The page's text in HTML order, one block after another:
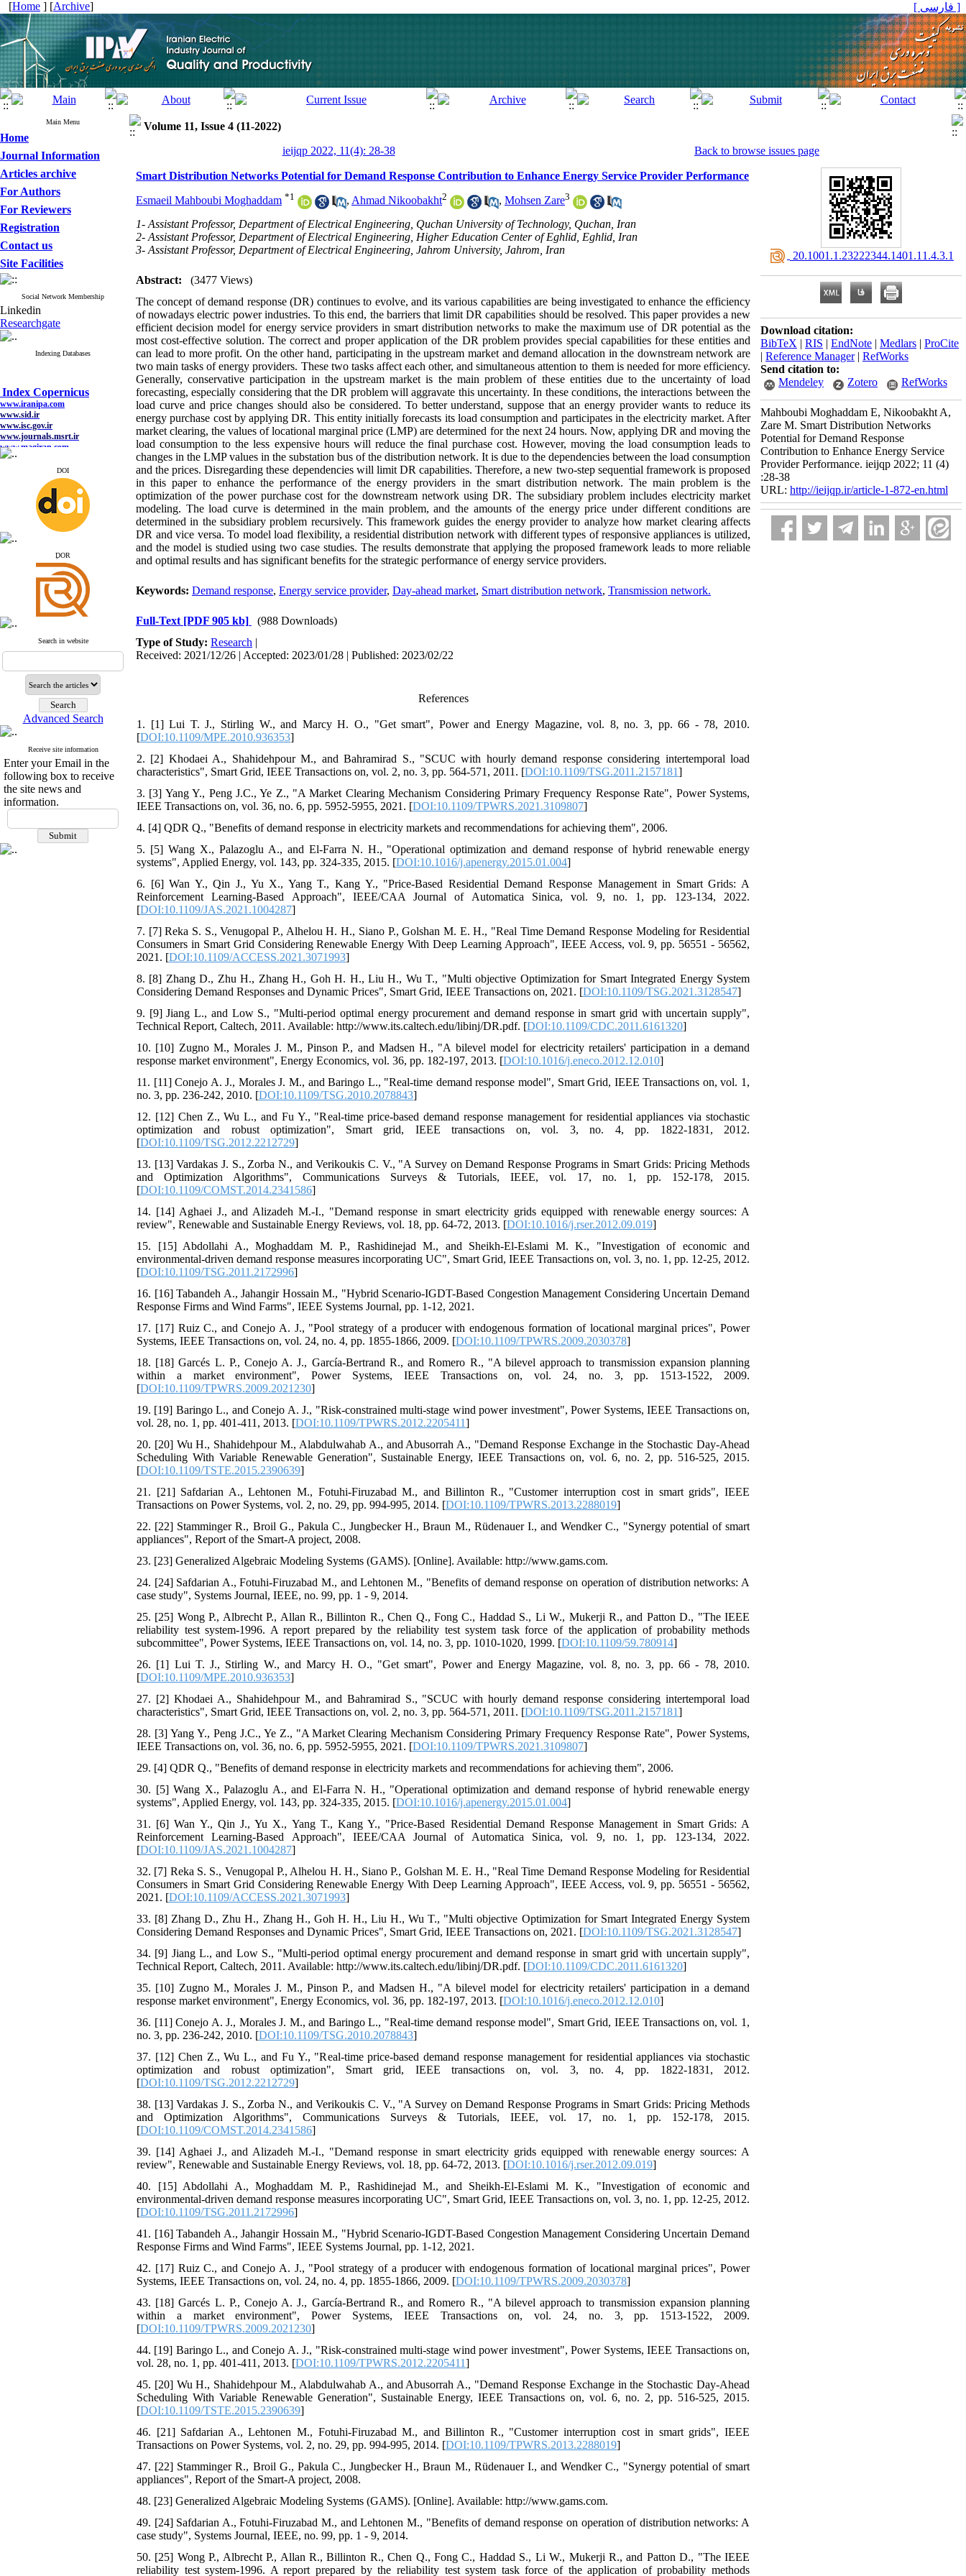
[Home ] [Archive] [ فارسی ]
Main Menu
Home
Journal Information
Articles archive
For Authors
For Reviewers
Registration
Contact us
Site Facilities
Social Network Membership
Linkedin
Researchgate
Indexing Databases
www.iranipa.com
www.sid.ir
www.isc.gov.ir
www.journals.msrt.ir
www.magiran.com
www.search.ricest.ac.ir
www.nqpc.ir
Index Copernicus
www.iranipa.com
www.isc.gov.ir
www.journals.msrt.ir
www.magiran.com
www.search.ricest.ac.ir
google scholar
DOI
ِDOR
Search in website
Advanced Search
Receive site information
Enter your Email in the
following box to receive
the site news and
information.
Volume 11, Issue 4 (11-2022)
ieijqp 2022, 11(4): 28-38
Back to browse issues page
Smart Distribution Networks Potential for Demand Response Contribution to Enhance Energy Service Provider Performance
Esmaeil Mahboubi Moghaddam *1 , Ahmad Nikoobakht2 , Mohsen Zare3
1- Assistant Professor, Department of Electrical Engineering, Quchan University of Technology, Quchan, Iran
2- Assistant Professor, Department of Electrical Engineering, Higher Education Center of Eghlid, Eghlid, Iran
3- Assistant Professor, Department of Electrical Engineering, Jahrom University, Jahrom, Iran
Abstract:
(3477 Views)
The concept of demand response (DR) continues to evolve, and its various capabilities are being investigated to enhance the efficiency
of nowadays electric power industries. To this end, the barriers that limit DR capabilities should be resolved. This paper provides a new
efficient decision model for energy service providers in smart distribution networks to make the maximum use of DR potential as the
most cost-effective solution. The correct and proper application of the DR problem provides special capabilities for these entities and
can lead to more profit. On the other hand, participating in the upstream market and demand allocation in the downstream network are
two main tasks of energy providers. These two tasks affect each other, and simultaneous attention to them is needed for more efficiency.
Generally, conservative participation in the upstream market is the main problem of these entities due to the uncertainty of load
forecasting, especially considering that the DR problem will aggravate this uncertainty. In these conditions, the interactions between the
load curve and price changes should also be considered. To better understand, suppose that an energy provider wants to reduce its
energy purchase cost by applying DR. This entity initially forecasts its load consumption and participates in the electricity market. After
market clearing, the values of locational marginal price (LMP) are determined for the next 24 hours. Now, applying DR and moving the
load consumption to the less expensive hours will reduce the final purchase cost. However, moving the load consumption leads to
changes in the LMP values in the substation bus of the distribution network. It is due to the dependencies between the load consumption
and the prices. Disregarding these dependencies will limit DR capabilities. Therefore, a new two-step sequential framework is proposed
in this paper to enhance the performance of the energy providers in the smart distribution network. The main problem is the
optimization of the power purchase cost for the downstream network using DR. The subsidiary problem includes electricity market
modeling. The load curve is determined in the main problem, and the amounts of the energy price under different conditions are
determined in the subsidiary problem recursively.This framework guides the energy provider to analyze how market clearing affects
DR and vice versa.To model load flexibility, a residential distribution network with different types of responsive appliances is utilized,
and the model is studied using two case studies. The results demonstrate that applying the proposed framework leads to more reliable
and optimal results and has significant benefits for the strategic performance of energy service providers.
Keywords: Demand response, Energy service provider, Day-ahead market, Smart distribution network, Transmission network.
Full-Text [PDF 905 kb]
(988 Downloads)
Type of Study: Research |
Received: 2021/12/26 | Accepted: 2023/01/28 | Published: 2023/02/22
References
1. [1] Lui T. J., Stirling W., and Marcy H. O., "Get smart", Power and Energy Magazine, vol. 8, no. 3, pp. 66 - 78, 2010.
[DOI:10.1109/MPE.2010.936353]
2. [2] Khodaei A., Shahidehpour M., and Bahramirad S., "SCUC with hourly demand response considering intertemporal load
characteristics", Smart Grid, IEEE Transactions on, vol. 2, no. 3, pp. 564-571, 2011. [DOI:10.1109/TSG.2011.2157181]
3. [3] Yang Y., Peng J.C., Ye Z., "A Market Clearing Mechanism Considering Primary Frequency Response Rate", Power Systems,
IEEE Transactions on, vol. 36, no. 6, pp. 5952-5955, 2021. [DOI:10.1109/TPWRS.2021.3109807]
4. [4] QDR Q., "Benefits of demand response in electricity markets and recommendations for achieving them", 2006.
5. [5] Wang X., Palazoglu A., and El-Farra N. H., "Operational optimization and demand response of hybrid renewable energy
systems", Applied Energy, vol. 143, pp. 324-335, 2015. [DOI:10.1016/j.apenergy.2015.01.004]
6. [6] Wan Y., Qin J., Yu X., Yang T., Kang Y., "Price-Based Residential Demand Response Management in Smart Grids: A
Reinforcement Learning-Based Approach", IEEE/CAA Journal of Automatica Sinica, vol. 9, no. 1, pp. 123-134, 2022.
[DOI:10.1109/JAS.2021.1004287]
7. [7] Reka S. S., Venugopal P., Alhelou H. H., Siano P., Golshan M. E. H., "Real Time Demand Response Modeling for Residential
Consumers in Smart Grid Considering Renewable Energy With Deep Learning Approach", IEEE Access, vol. 9, pp. 56551 - 56562,
2021. [DOI:10.1109/ACCESS.2021.3071993]
8. [8] Zhang D., Zhu H., Zhang H., Goh H. H., Liu H., Wu T., "Multi objective Optimization for Smart Integrated Energy System
Considering Demand Responses and Dynamic Prices", Smart Grid, IEEE Transactions on, 2021. [DOI:10.1109/TSG.2021.3128547]
9. [9] Jiang L., and Low S., "Multi-period optimal energy procurement and demand response in smart grid with uncertain supply",
Technical Report, Caltech, 2011. Available: http://www.its.caltech.edu/libinj/DR.pdf. [DOI:10.1109/CDC.2011.6161320]
10. [10] Zugno M., Morales J. M., Pinson P., and Madsen H., "A bilevel model for electricity retailers' participation in a demand
response market environment", Energy Economics, vol. 36, pp. 182-197, 2013. [DOI:10.1016/j.eneco.2012.12.010]
11. [11] Conejo A. J., Morales J. M., and Baringo L., "Real-time demand response model", Smart Grid, IEEE Transactions on, vol. 1,
no. 3, pp. 236-242, 2010. [DOI:10.1109/TSG.2010.2078843]
12. [12] Chen Z., Wu L., and Fu Y., "Real-time price-based demand response management for residential appliances via stochastic
optimization and robust optimization", Smart grid, IEEE transactions on, vol. 3, no. 4, pp. 1822-1831, 2012.
[DOI:10.1109/TSG.2012.2212729]
13. [13] Vardakas J. S., Zorba N., and Verikoukis C. V., "A Survey on Demand Response Programs in Smart Grids: Pricing Methods
and Optimization Algorithms", Communications Surveys & Tutorials, IEEE, vol. 17, no. 1, pp. 152-178, 2015.
[DOI:10.1109/COMST.2014.2341586]
14. [14] Aghaei J., and Alizadeh M.-I., "Demand response in smart electricity grids equipped with renewable energy sources: A
review", Renewable and Sustainable Energy Reviews, vol. 18, pp. 64-72, 2013. [DOI:10.1016/j.rser.2012.09.019]
15. [15] Abdollahi A., Moghaddam M. P., Rashidinejad M., and Sheikh-El-Eslami M. K., "Investigation of economic and
environmental-driven demand response measures incorporating UC", Smart Grid, IEEE Transactions on, vol. 3, no. 1, pp. 12-25, 2012.
[DOI:10.1109/TSG.2011.2172996]
16. [16] Tabandeh A., Jahangir Hossain M., "Hybrid Scenario-IGDT-Based Congestion Management Considering Uncertain Demand
Response Firms and Wind Farms", IEEE Systems Journal, pp. 1-12, 2021.
17. [17] Ruiz C., and Conejo A. J., "Pool strategy of a producer with endogenous formation of locational marginal prices", Power
Systems, IEEE Transactions on, vol. 24, no. 4, pp. 1855-1866, 2009. [DOI:10.1109/TPWRS.2009.2030378]
18. [18] Garcés L. P., Conejo A. J., García-Bertrand R., and Romero R., "A bilevel approach to transmission expansion planning
within a market environment", Power Systems, IEEE Transactions on, vol. 24, no. 3, pp. 1513-1522, 2009.
[DOI:10.1109/TPWRS.2009.2021230]
19. [19] Baringo L., and Conejo A. J., "Risk-constrained multi-stage wind power investment", Power Systems, IEEE Transactions on,
vol. 28, no. 1, pp. 401-411, 2013. [DOI:10.1109/TPWRS.2012.2205411]
20. [20] Wu H., Shahidehpour M., Alabdulwahab A., and Abusorrah A., "Demand Response Exchange in the Stochastic Day-Ahead
Scheduling With Variable Renewable Generation", Sustainable Energy, IEEE Transactions on, vol. 6, no. 2, pp. 516-525, 2015.
[DOI:10.1109/TSTE.2015.2390639]
21. [21] Safdarian A., Lehtonen M., Fotuhi-Firuzabad M., and Billinton R., "Customer interruption cost in smart grids", IEEE
Transactions on Power Systems, vol. 2, no. 29, pp. 994-995, 2014. [DOI:10.1109/TPWRS.2013.2288019]
22. [22] Stamminger R., Broil G., Pakula C., Jungbecker H., Braun M., Rüdenauer I., and Wendker C., "Synergy potential of smart
appliances", Report of the Smart-A project, 2008.
23. [23] Generalized Algebraic Modeling Systems (GAMS). [Online]. Available: http://www.gams.com.
24. [24] Safdarian A., Fotuhi-Firuzabad M., and Lehtonen M., "Benefits of demand response on operation of distribution networks: A
case study", Systems Journal, IEEE, no. 99, pp. 1 - 9, 2014.
25. [25] Wong P., Albrecht P., Allan R., Billinton R., Chen Q., Fong C., Haddad S., Li W., Mukerji R., and Patton D., "The IEEE
reliability test system-1996. A report prepared by the reliability test system task force of the application of probability methods
subcommittee", Power Systems, IEEE Transactions on, vol. 14, no. 3, pp. 1010-1020, 1999. [DOI:10.1109/59.780914]
26. [1] Lui T. J., Stirling W., and Marcy H. O., "Get smart", Power and Energy Magazine, vol. 8, no. 3, pp. 66 - 78, 2010.
[DOI:10.1109/MPE.2010.936353]
27. [2] Khodaei A., Shahidehpour M., and Bahramirad S., "SCUC with hourly demand response considering intertemporal load
characteristics", Smart Grid, IEEE Transactions on, vol. 2, no. 3, pp. 564-571, 2011. [DOI:10.1109/TSG.2011.2157181]
28. [3] Yang Y., Peng J.C., Ye Z., "A Market Clearing Mechanism Considering Primary Frequency Response Rate", Power Systems,
IEEE Transactions on, vol. 36, no. 6, pp. 5952-5955, 2021. [DOI:10.1109/TPWRS.2021.3109807]
29. [4] QDR Q., "Benefits of demand response in electricity markets and recommendations for achieving them", 2006.
30. [5] Wang X., Palazoglu A., and El-Farra N. H., "Operational optimization and demand response of hybrid renewable energy
systems", Applied Energy, vol. 143, pp. 324-335, 2015. [DOI:10.1016/j.apenergy.2015.01.004]
31. [6] Wan Y., Qin J., Yu X., Yang T., Kang Y., "Price-Based Residential Demand Response Management in Smart Grids: A
Reinforcement Learning-Based Approach", IEEE/CAA Journal of Automatica Sinica, vol. 9, no. 1, pp. 123-134, 2022.
[DOI:10.1109/JAS.2021.1004287]
32. [7] Reka S. S., Venugopal P., Alhelou H. H., Siano P., Golshan M. E. H., "Real Time Demand Response Modeling for Residential
Consumers in Smart Grid Considering Renewable Energy With Deep Learning Approach", IEEE Access, vol. 9, pp. 56551 - 56562,
2021. [DOI:10.1109/ACCESS.2021.3071993]
33. [8] Zhang D., Zhu H., Zhang H., Goh H. H., Liu H., Wu T., "Multi objective Optimization for Smart Integrated Energy System
Considering Demand Responses and Dynamic Prices", Smart Grid, IEEE Transactions on, 2021. [DOI:10.1109/TSG.2021.3128547]
34. [9] Jiang L., and Low S., "Multi-period optimal energy procurement and demand response in smart grid with uncertain supply",
Technical Report, Caltech, 2011. Available: http://www.its.caltech.edu/libinj/DR.pdf. [DOI:10.1109/CDC.2011.6161320]
35. [10] Zugno M., Morales J. M., Pinson P., and Madsen H., "A bilevel model for electricity retailers' participation in a demand
response market environment", Energy Economics, vol. 36, pp. 182-197, 2013. [DOI:10.1016/j.eneco.2012.12.010]
36. [11] Conejo A. J., Morales J. M., and Baringo L., "Real-time demand response model", Smart Grid, IEEE Transactions on, vol. 1,
no. 3, pp. 236-242, 2010. [DOI:10.1109/TSG.2010.2078843]
37. [12] Chen Z., Wu L., and Fu Y., "Real-time price-based demand response management for residential appliances via stochastic
optimization and robust optimization", Smart grid, IEEE transactions on, vol. 3, no. 4, pp. 1822-1831, 2012.
[DOI:10.1109/TSG.2012.2212729]
38. [13] Vardakas J. S., Zorba N., and Verikoukis C. V., "A Survey on Demand Response Programs in Smart Grids: Pricing Methods
and Optimization Algorithms", Communications Surveys & Tutorials, IEEE, vol. 17, no. 1, pp. 152-178, 2015.
[DOI:10.1109/COMST.2014.2341586]
39. [14] Aghaei J., and Alizadeh M.-I., "Demand response in smart electricity grids equipped with renewable energy sources: A
review", Renewable and Sustainable Energy Reviews, vol. 18, pp. 64-72, 2013. [DOI:10.1016/j.rser.2012.09.019]
40. [15] Abdollahi A., Moghaddam M. P., Rashidinejad M., and Sheikh-El-Eslami M. K., "Investigation of economic and
environmental-driven demand response measures incorporating UC", Smart Grid, IEEE Transactions on, vol. 3, no. 1, pp. 12-25, 2012.
[DOI:10.1109/TSG.2011.2172996]
41. [16] Tabandeh A., Jahangir Hossain M., "Hybrid Scenario-IGDT-Based Congestion Management Considering Uncertain Demand
Response Firms and Wind Farms", IEEE Systems Journal, pp. 1-12, 2021.
42. [17] Ruiz C., and Conejo A. J., "Pool strategy of a producer with endogenous formation of locational marginal prices", Power
Systems, IEEE Transactions on, vol. 24, no. 4, pp. 1855-1866, 2009. [DOI:10.1109/TPWRS.2009.2030378]
43. [18] Garcés L. P., Conejo A. J., García-Bertrand R., and Romero R., "A bilevel approach to transmission expansion planning
within a market environment", Power Systems, IEEE Transactions on, vol. 24, no. 3, pp. 1513-1522, 2009.
[DOI:10.1109/TPWRS.2009.2021230]
44. [19] Baringo L., and Conejo A. J., "Risk-constrained multi-stage wind power investment", Power Systems, IEEE Transactions on,
vol. 28, no. 1, pp. 401-411, 2013. [DOI:10.1109/TPWRS.2012.2205411]
45. [20] Wu H., Shahidehpour M., Alabdulwahab A., and Abusorrah A., "Demand Response Exchange in the Stochastic Day-Ahead
Scheduling With Variable Renewable Generation", Sustainable Energy, IEEE Transactions on, vol. 6, no. 2, pp. 516-525, 2015.
[DOI:10.1109/TSTE.2015.2390639]
46. [21] Safdarian A., Lehtonen M., Fotuhi-Firuzabad M., and Billinton R., "Customer interruption cost in smart grids", IEEE
Transactions on Power Systems, vol. 2, no. 29, pp. 994-995, 2014. [DOI:10.1109/TPWRS.2013.2288019]
47. [22] Stamminger R., Broil G., Pakula C., Jungbecker H., Braun M., Rüdenauer I., and Wendker C., "Synergy potential of smart
appliances", Report of the Smart-A project, 2008.
48. [23] Generalized Algebraic Modeling Systems (GAMS). [Online]. Available: http://www.gams.com.
49. [24] Safdarian A., Fotuhi-Firuzabad M., and Lehtonen M., "Benefits of demand response on operation of distribution networks: A
case study", Systems Journal, IEEE, no. 99, pp. 1 - 9, 2014.
50. [25] Wong P., Albrecht P., Allan R., Billinton R., Chen Q., Fong C., Haddad S., Li W., Mukerji R., and Patton D., "The IEEE
reliability test system-1996. A report prepared by the reliability test system task force of the application of probability methods
‎ 20.1001.1.23222344.1401.11.4.3.1
Download citation:
BibTeX | RIS | EndNote | Medlars | ProCite
| Reference Manager| RefWorks
Send citation to:
Mendeley
Zotero RefWorks
Mahboubi Moghaddam E, Nikoobakht A,
Zare M. Smart Distribution Networks
Potential for Demand Response
Contribution to Enhance Energy Service
Provider Performance. ieijqp 2022; 11 (4)
:28-38
URL: http://ieijqp.ir/article-1-872-en.html